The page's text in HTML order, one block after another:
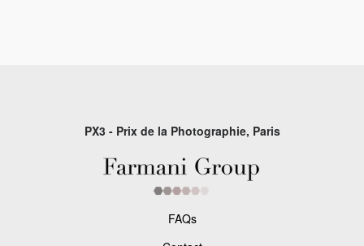
PX3 - Prix de la Photographie, Paris
FAQs